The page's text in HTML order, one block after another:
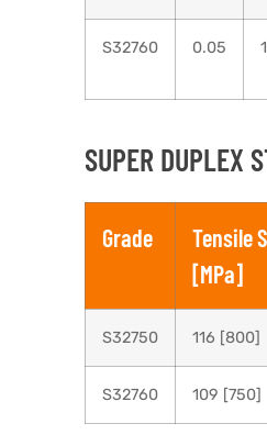
S32760 0.05
SUPER DUPLEX
Grade
Tensile
[MPa]
S32750 116 [800]
S32760 109 [750]